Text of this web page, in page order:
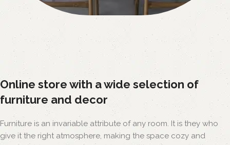
Online store with a wide selection of
furniture and decor
Furniture is an invariable attribute of any room. It is they who
give it the right atmosphere, making the space cozy and